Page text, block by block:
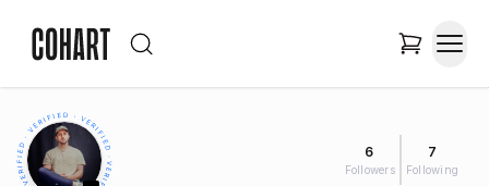
6
Followers
7
Following